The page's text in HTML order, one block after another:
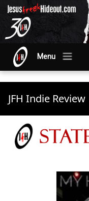
Menu
JFH Indie Review